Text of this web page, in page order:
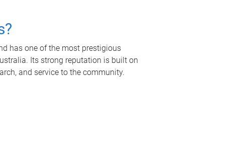
has one of the most prestigious
Its strong reputation is built on
and service to the community.